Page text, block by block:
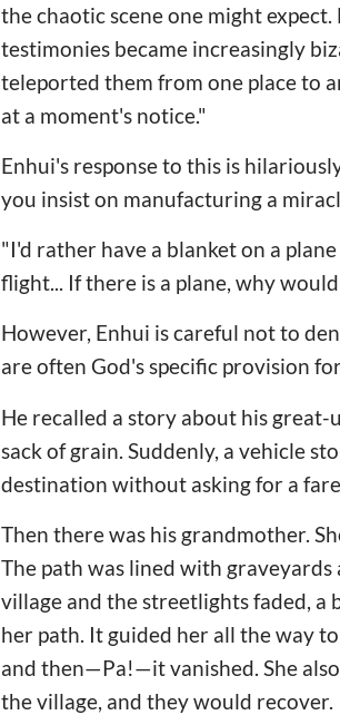
the chaotic scene one might
testimonies became increasingly
teleported them from one place to
at a moment's notice."
Enhui's response to this is
you insist on manufacturing a
"I'd rather have a blanket on a
flight... If there is a plane, why
However, Enhui is careful not to
are often God's specific provision
He recalled a story about his
sack of grain. Suddenly, a vehicle
destination without asking for a fare.
Then there was his grandmother.
The path was lined with
village and the streetlights faded,
her path. It guided her all the way
and then—Pa!—it vanished. She
the village, and they would recover.